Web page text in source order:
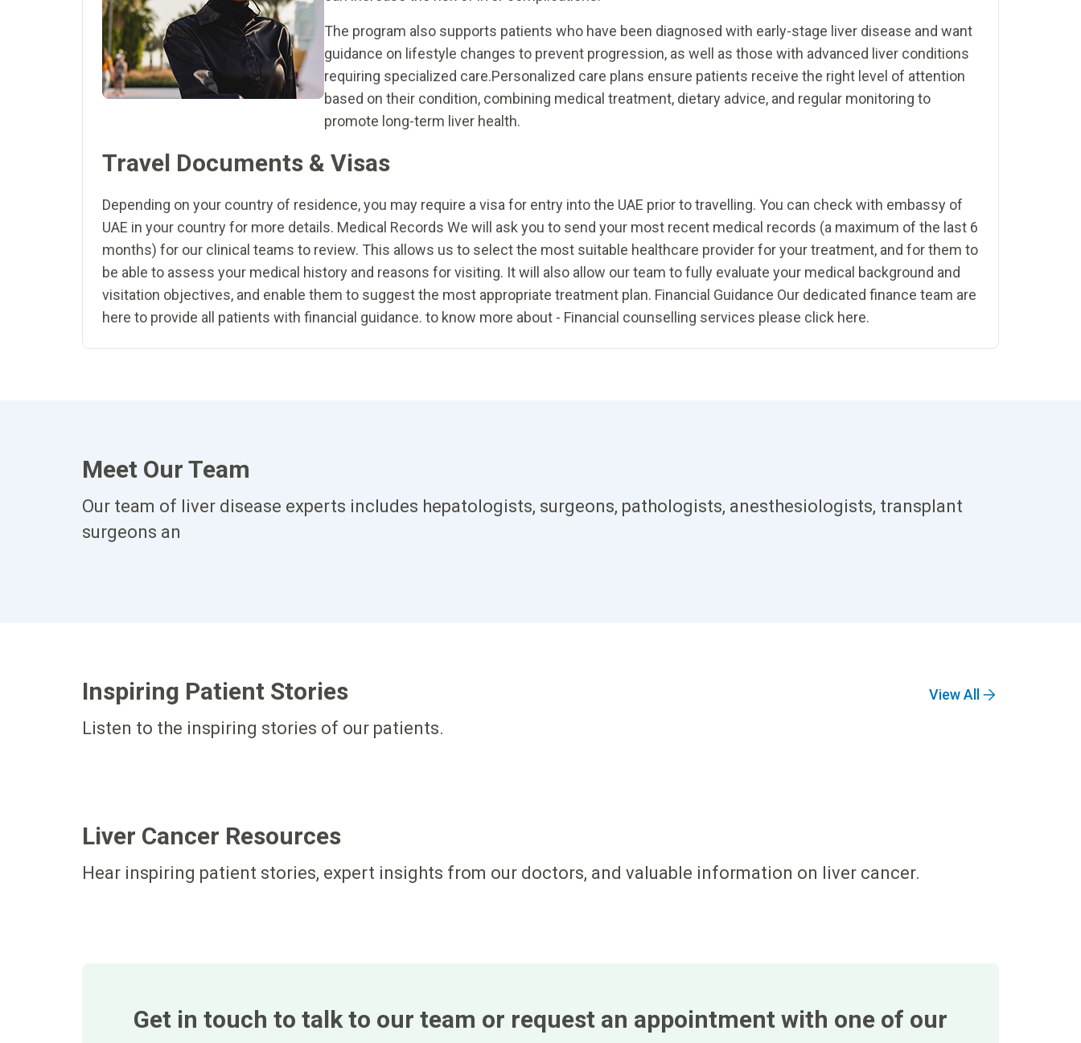
The program also supports patients who have been diagnosed with early-stage liver disease and want
guidance on lifestyle changes to prevent progression, as well as those with advanced liver conditions
requiring specialized care.Personalized care plans ensure patients receive the right level of attention
based on their condition, combining medical treatment, dietary advice, and regular monitoring to
promote long-term liver health.
Travel Documents & Visas
Depending on your country of residence, you may require a visa for entry into the UAE prior to travelling. You can check with embassy of
UAE in your country for more details. Medical Records We will ask you to send your most recent medical records (a maximum of the last 6
months) for our clinical teams to review. This allows us to select the most suitable healthcare provider for your treatment, and for them to
be able to assess your medical history and reasons for visiting. It will also allow our team to fully evaluate your medical background and
visitation objectives, and enable them to suggest the most appropriate treatment plan. Financial Guidance Our dedicated finance team are
here to provide all patients with financial guidance. to know more about - Financial counselling services please click here.
Meet Our Team
Our team of liver disease experts includes hepatologists, surgeons, pathologists, anesthesiologists, transplant
surgeons an
Inspiring Patient Stories View All
Listen to the inspiring stories of our patients.
Liver Cancer Resources
Hear inspiring patient stories, expert insights from our doctors, and valuable information on liver cancer.
Get in touch to talk to our team or request an appointment with one of our